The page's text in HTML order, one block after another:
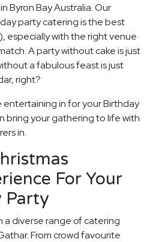
Byron Bay Australia. Our
party catering is the best
especially with the right venue
A party without cake is just
a fabulous feast is just
right?
entertaining in for your Birthday
bring your gathering to life with
in.
For Your
Party
a diverse range of catering
From crowd favourite